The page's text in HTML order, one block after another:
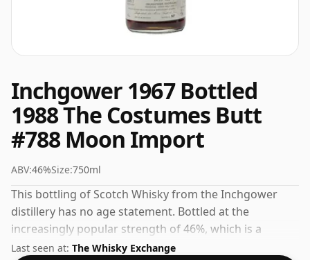
Inchgower 1967 Bottled
1988 The Costumes Butt
#788 Moon Import
ABV:46%Size:750ml
This bottling of Scotch Whisky from the Inchgower
distillery has no age statement. Bottled at the
increasingly popular strength of 46%, which is a
respectable drinking ABV.
Last seen at: The Whisky Exchange